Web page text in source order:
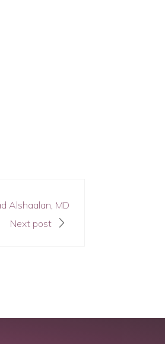
Alshaalan, MD
Next post